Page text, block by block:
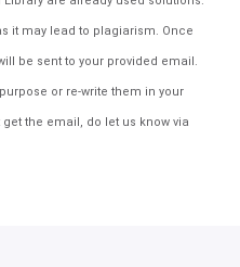
it may lead to plagiarism. Once
be sent to your provided email.
or re-write them in your
the email, do let us know via